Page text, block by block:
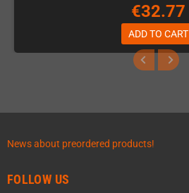
€32.77
ADD TO CART
News about preordered products!
FOLLOW US